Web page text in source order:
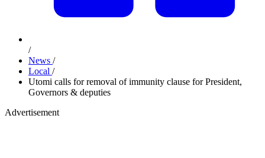
/
News /
Local /
Utomi calls for removal of immunity clause for President,
Governors & deputies
Advertisement